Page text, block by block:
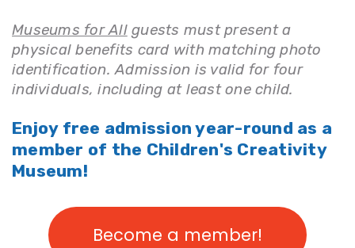
Museums for Allguests must present a
physical benefits card with matching photo
identification. Admission is valid for four
individuals, including at least one child.
Enjoy free admission year-round as a
member of the Children's Creativity
Museum!
Become a member!